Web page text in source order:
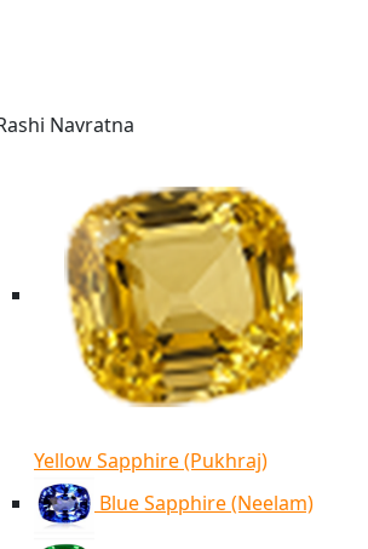
Navratna
Yellow Sapphire (Pukhraj)
Blue Sapphire (Neelam)